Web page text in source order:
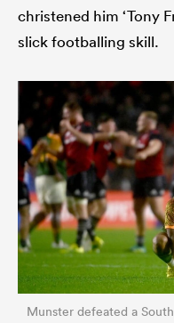
christened him ‘Tony
slick footballing skill.
Munster defeated a